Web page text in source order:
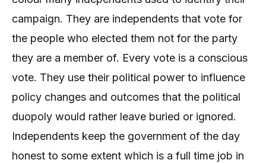
campaign. They are independents that vote for
the people who elected them not for the party
they are a member of. Every vote is a conscious
vote. They use their political power to influence
policy changes and outcomes that the political
duopoly would rather leave buried or ignored.
Independents keep the government of the day
honest to some extent which is a full time job in